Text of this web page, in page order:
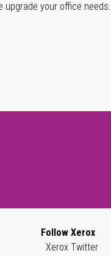
upgrade your office needs.
Follow Xerox
Xerox Twitter